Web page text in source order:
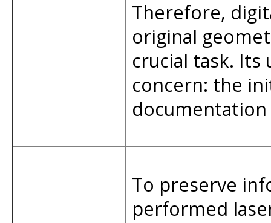
Therefore,
original
crucial task. Its
concern: the
To preserve
performed